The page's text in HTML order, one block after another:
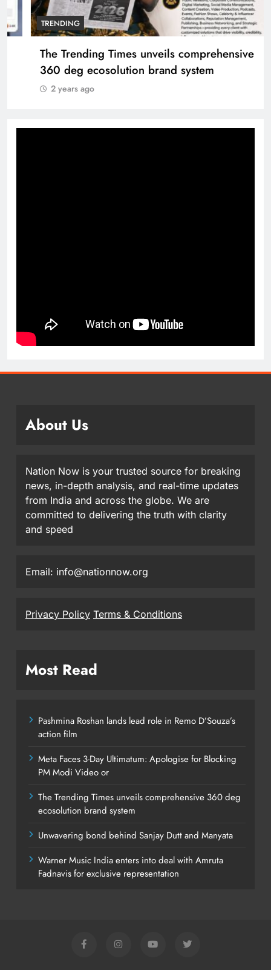
TRENDING
The Trending Times unveils comprehensive
360 deg ecosolution brand system
2 years ago
About Us
Nation Now is your trusted source for breaking
news, in-depth analysis, and real-time updates
from India and across the globe. We are
committed to delivering the truth with clarity
and speed
Email: info@nationnow.org
Privacy Policy Terms & Conditions
Most Read
Pashmina Roshan lands lead role in Remo D’Souza’s
action film
Meta Faces 3-Day Ultimatum: Apologise for Blocking
PM Modi Video or
The Trending Times unveils comprehensive 360 deg
ecosolution brand system
Unwavering bond behind Sanjay Dutt and Manyata
Warner Music India enters into deal with Amruta
Fadnavis for exclusive representation